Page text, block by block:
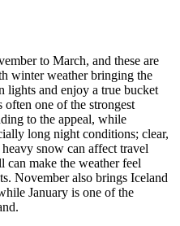
to March, and these are
winter weather bringing the
lights and enjoy a true bucket
one of the strongest
to the appeal, while
long night conditions; clear,
snow can affect travel
make the weather feel
November also brings Iceland
January is one of the